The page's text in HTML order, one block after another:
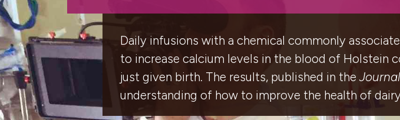
Daily infusions with a chemical commonly
to increase calcium levels in the blood of Holstein
just given birth. The results, published in the
understanding of how to improve the health of